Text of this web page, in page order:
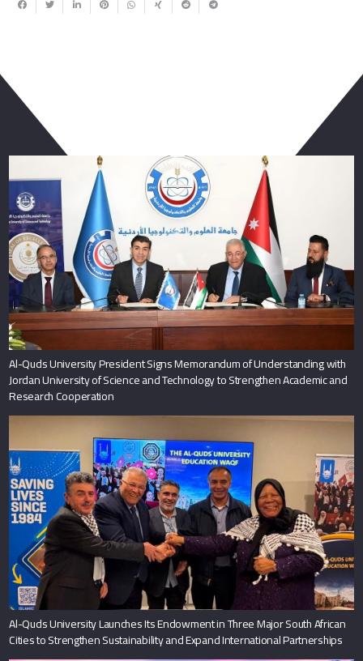
Al-Quds University President Signs Memorandum of Understanding with
Jordan University of Science and Technology to Strengthen Academic and
Research Cooperation
Al-Quds University Launches Its Endowment in Three Major South African
Cities to Strengthen Sustainability and Expand International Partnerships